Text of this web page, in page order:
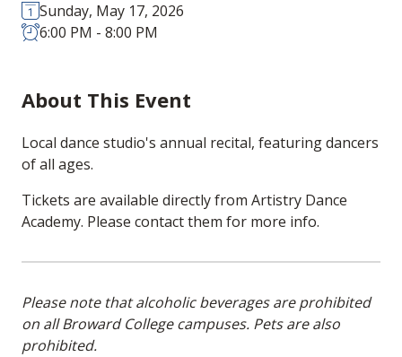
Sunday, May 17, 2026
6:00 PM - 8:00 PM
About This Event
Local dance studio's annual recital, featuring dancers
of all ages.
Tickets are available directly from Artistry Dance
Academy. Please contact them for more info.
Please note that alcoholic beverages are prohibited
on all Broward College campuses. Pets are also
prohibited.